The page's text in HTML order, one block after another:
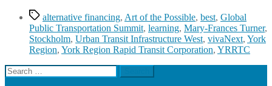
Tagsalternative financing, Art of the Possible, best, Global
Public Transportation Summit, learning, Mary-Frances Turner,
Stockholm, Urban Transit Infrastructure West, vivaNext, York
Region, York Region Rapid Transit Corporation, YRRTC
Search
for: